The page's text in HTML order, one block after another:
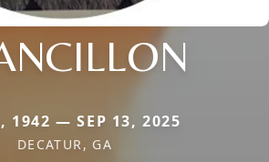
1942 — SEP 13, 2025
DECATUR, GA